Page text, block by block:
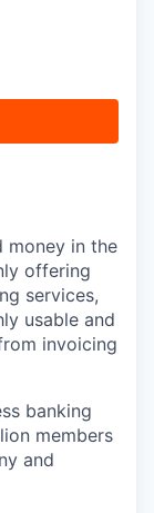
money in the
offering
services,
usable and
invoicing
banking
members
and